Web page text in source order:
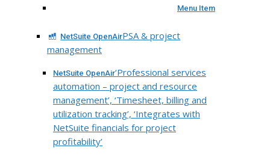
Menu Item
NetSuite OpenAirPSA & project
management
NetSuite OpenAir‘Professional services
automation – project and resource
management’, ‘Timesheet, billing and
utilization tracking’, ‘Integrates with
NetSuite financials for project
profitability’